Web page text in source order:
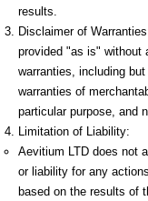
results.
Disclaimer of
provided "as is" without
warranties, including
warranties of
particular purpose, and
Limitation of Liability:
Aevitium LTD does not
or liability for any
based on the results of